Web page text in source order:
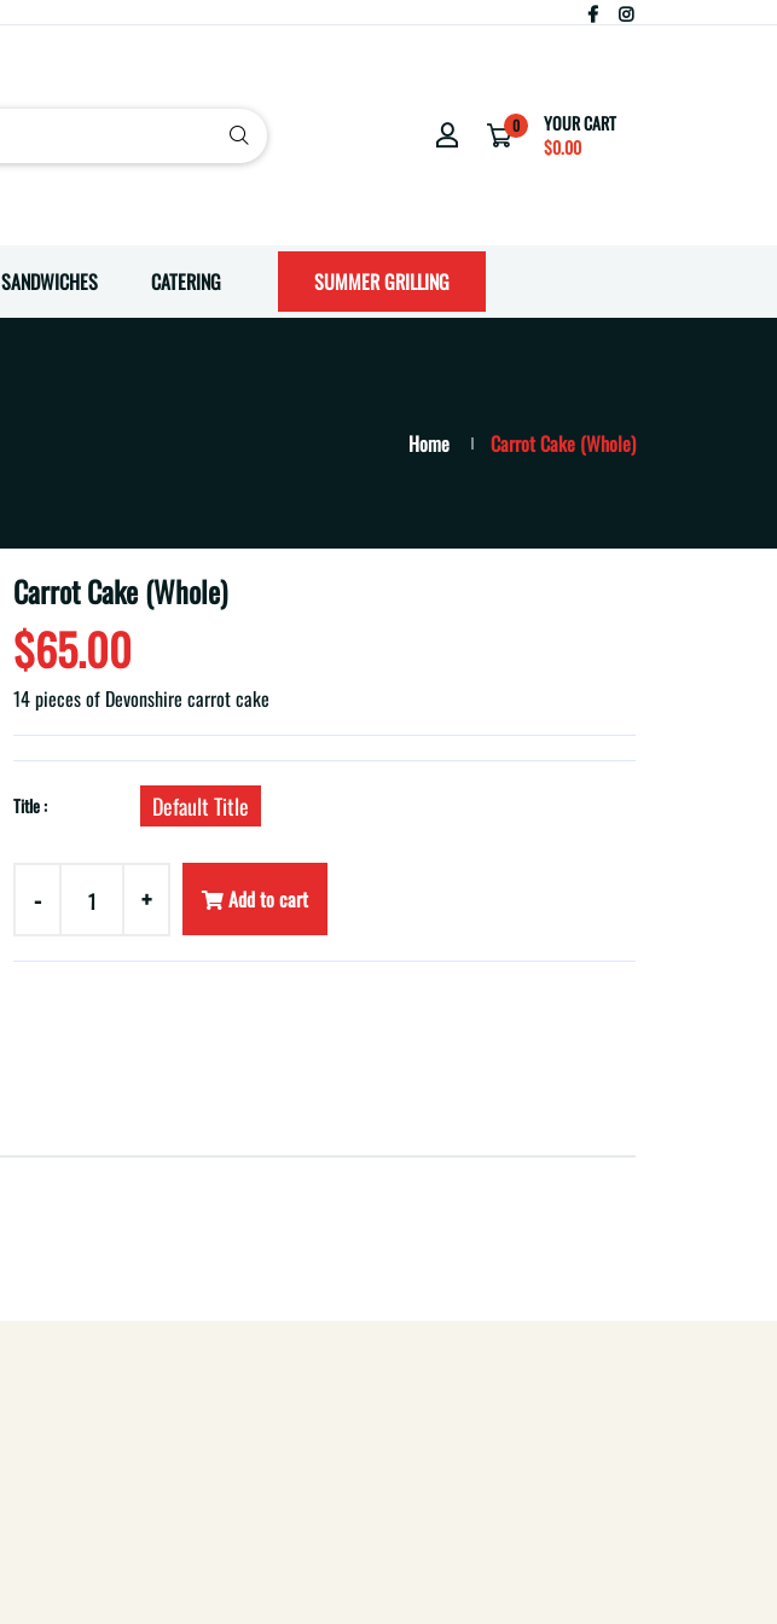
0
YOUR CART
$0.00
SANDWICHES CATERING SUMMER GRILLING
Home Carrot Cake (Whole)
Carrot Cake (Whole)
$65.00
14 pieces of Devonshire carrot cake
Title : Default Title
- + Add to cart